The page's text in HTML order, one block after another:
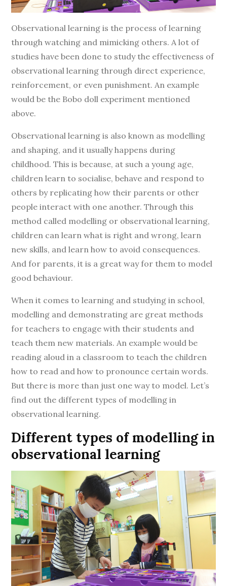
Observational learning is the process of learning
through watching and mimicking others. A lot of
studies have been done to study the effectiveness of
observational learning through direct experience,
reinforcement, or even punishment. An example
would be the Bobo doll experiment mentioned
above.
Observational learning is also known as modelling
and shaping, and it usually happens during
childhood. This is because, at such a young age,
children learn to socialise, behave and respond to
others by replicating how their parents or other
people interact with one another. Through this
method called modelling or observational learning,
children can learn what is right and wrong, learn
new skills, and learn how to avoid consequences.
And for parents, it is a great way for them to model
good behaviour.
When it comes to learning and studying in school,
modelling and demonstrating are great methods
for teachers to engage with their students and
teach them new materials. An example would be
reading aloud in a classroom to teach the children
how to read and how to pronounce certain words.
But there is more than just one way to model. Let’s
find out the different types of modelling in
observational learning.
Different types of modelling in
observational learning